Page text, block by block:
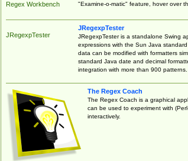
Regex Workbench
"Examine-o-matic" feature, hover over
JRegexpTester
JRegexpTester
JRegexpTester is a standalone Swing
expressions with the Sun Java
data can be modified with formatters
standard Java date and decimal
integration with more than 900 patterns.
The Regex Coach
The Regex Coach is a graphical
can be used to experiment with
interactively.